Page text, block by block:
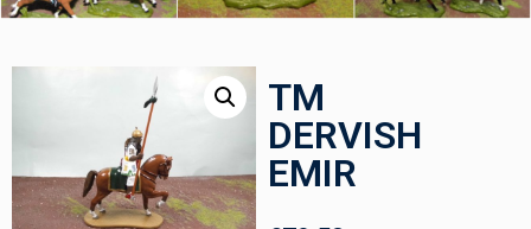
TM
DERVISH
EMIR